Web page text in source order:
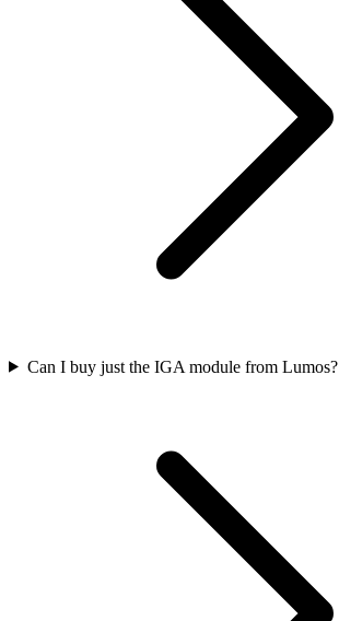
Can I buy just the IGA module from Lumos?